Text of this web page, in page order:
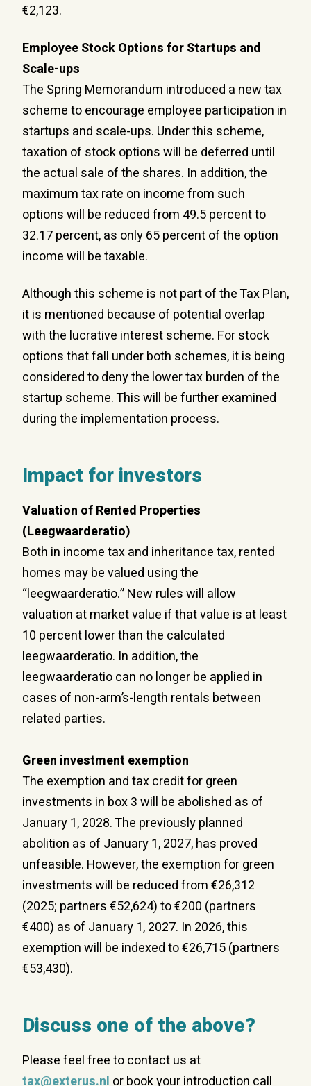
€2,123.
Employee Stock Options for Startups and
Scale-ups
The Spring Memorandum introduced a new tax
scheme to encourage employee participation in
startups and scale-ups. Under this scheme,
taxation of stock options will be deferred until
the actual sale of the shares. In addition, the
maximum tax rate on income from such
options will be reduced from 49.5 percent to
32.17 percent, as only 65 percent of the option
income will be taxable.
Although this scheme is not part of the Tax Plan,
it is mentioned because of potential overlap
with the lucrative interest scheme. For stock
options that fall under both schemes, it is being
considered to deny the lower tax burden of the
startup scheme. This will be further examined
during the implementation process.
Impact for investors
Valuation of Rented Properties
(Leegwaarderatio)
Both in income tax and inheritance tax, rented
homes may be valued using the
“leegwaarderatio.” New rules will allow
valuation at market value if that value is at least
10 percent lower than the calculated
leegwaarderatio. In addition, the
leegwaarderatio can no longer be applied in
cases of non-arm’s-length rentals between
related parties.
Green investment exemption
The exemption and tax creditfor green
investments in box 3 will be abolished as of
January 1, 2028. The previously planned
abolition as of January 1, 2027, has proved
unfeasible. However, the exemption for green
investments will be reduced from €26,312
(2025; partners €52,624) to €200 (partners
€400) as of January 1, 2027. In 2026, this
exemption will be indexed to €26,715 (partners
€53,430).
Discuss one of the above?
Please feel free to contact us at
tax@exterus.nl or book your introduction call